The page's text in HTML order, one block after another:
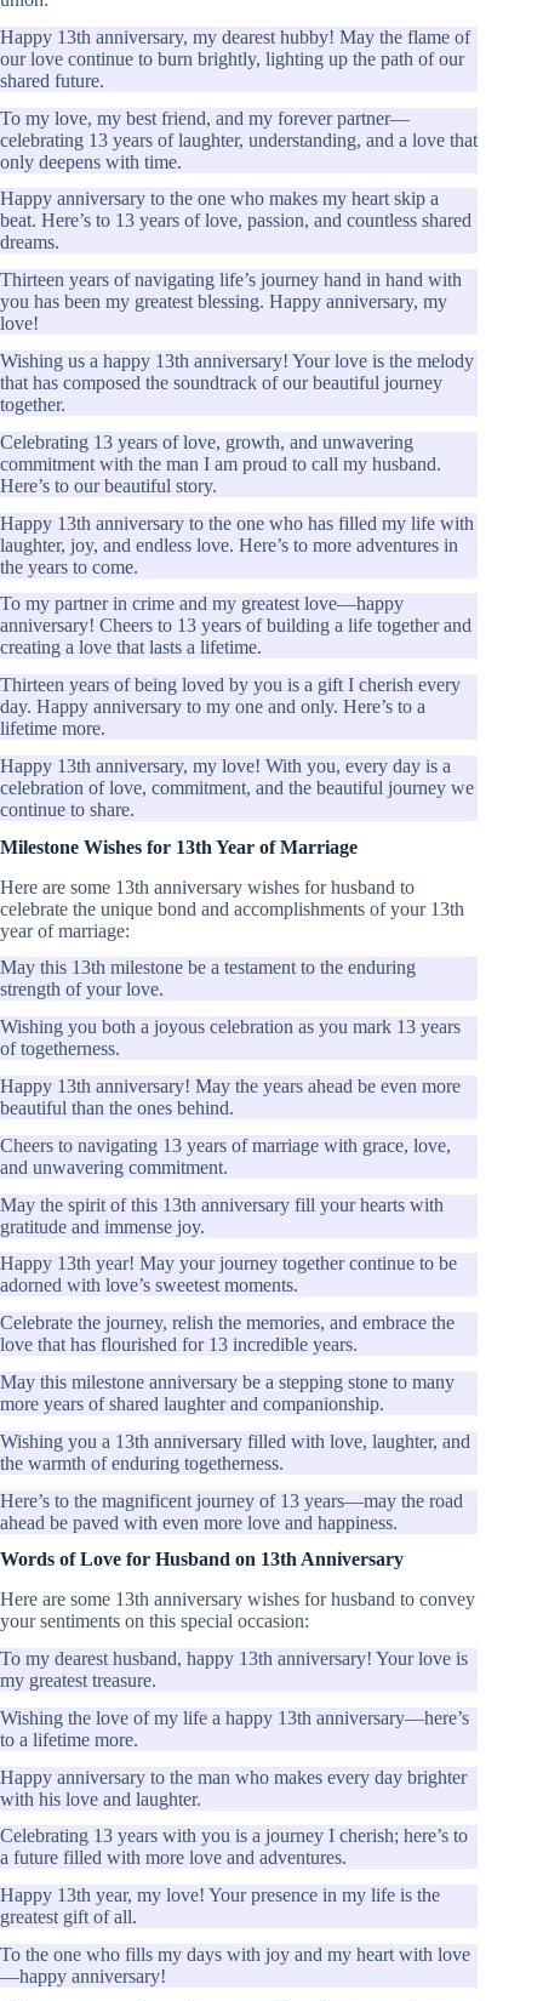
Happy 13th anniversary, my dearest hubby! May the flame of
our love continue to burn brightly, lighting up the path of our
shared future.
To my love, my best friend, and my forever partner—
celebrating 13 years of laughter, understanding, and a love that
only deepens with time.
Happy anniversary to the one who makes my heart skip a
beat. Here’s to 13 years of love, passion, and countless shared
dreams.
Thirteen years of navigating life’s journey hand in hand with
you has been my greatest blessing. Happy anniversary, my
love!
Wishing us a happy 13th anniversary! Your love is the melody
that has composed the soundtrack of our beautiful journey
together.
Celebrating 13 years of love, growth, and unwavering
commitment with the man I am proud to call my husband.
Here’s to our beautiful story.
Happy 13th anniversary to the one who has filled my life with
laughter, joy, and endless love. Here’s to more adventures in
the years to come.
To my partner in crime and my greatest love—happy
anniversary! Cheers to 13 years of building a life together and
creating a love that lasts a lifetime.
Thirteen years of being loved by you is a gift I cherish every
day. Happy anniversary to my one and only. Here’s to a
lifetime more.
Happy 13th anniversary, my love! With you, every day is a
celebration of love, commitment, and the beautiful journey we
continue to share.
Milestone Wishes for 13th Year of Marriage
Here are some 13th anniversary wishes for husband to
celebrate the unique bond and accomplishments of your 13th
year of marriage:
May this 13th milestone be a testament to the enduring
strength of your love.
Wishing you both a joyous celebration as you mark 13 years
of togetherness.
Happy 13th anniversary! May the years ahead be even more
beautiful than the ones behind.
Cheers to navigating 13 years of marriage with grace, love,
and unwavering commitment.
May the spirit of this 13th anniversary fill your hearts with
gratitude and immense joy.
Happy 13th year! May your journey together continue to be
adorned with love’s sweetest moments.
Celebrate the journey, relish the memories, and embrace the
love that has flourished for 13 incredible years.
May this milestone anniversary be a stepping stone to many
more years of shared laughter and companionship.
Wishing you a 13th anniversary filled with love, laughter, and
the warmth of enduring togetherness.
Here’s to the magnificent journey of 13 years—may the road
ahead be paved with even more love and happiness.
Words of Love for Husband on 13th Anniversary
Here are some 13th anniversary wishes for husband to convey
your sentiments on this special occasion:
To my dearest husband, happy 13th anniversary! Your love is
my greatest treasure.
Wishing the love of my life a happy 13th anniversary—here’s
to a lifetime more.
Happy anniversary to the man who makes every day brighter
with his love and laughter.
Celebrating 13 years with you is a journey I cherish; here’s to
a future filled with more love and adventures.
Happy 13th year, my love! Your presence in my life is the
greatest gift of all.
To the one who fills my days with joy and my heart with love
—happy anniversary!